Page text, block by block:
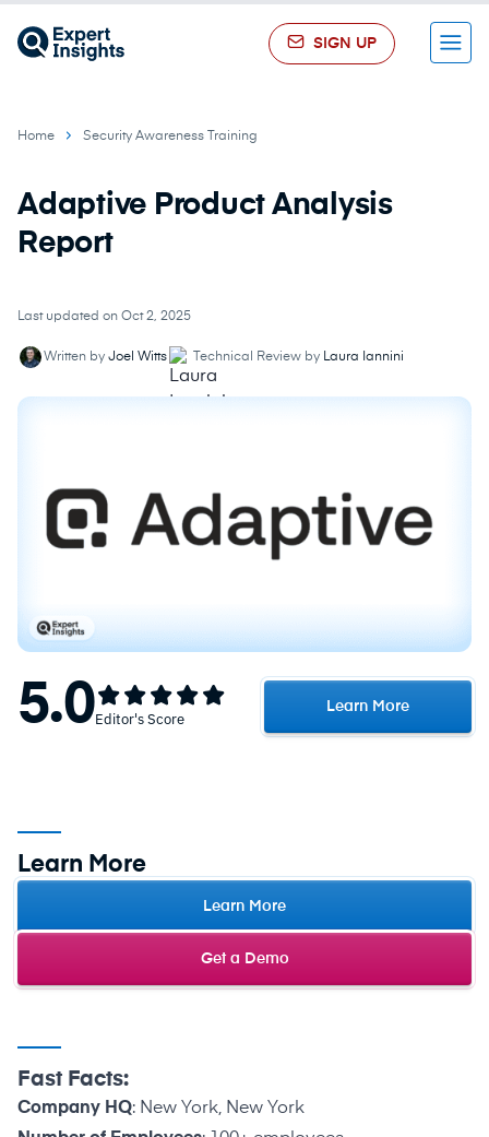
SIGN UP Menu
Home Security Awareness Training
Adaptive Product Analysis
Report
Last updated on Oct 2, 2025
Written by Joel Witts Technical Review by Laura Iannini
5.0Editor's Score
Learn More
Learn More
Learn More
Get a Demo
Fast Facts:
Company HQ: New York, New York